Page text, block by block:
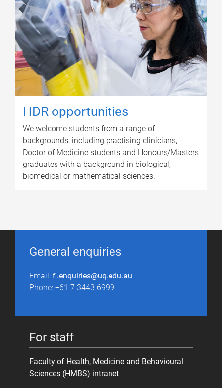
HDR opportunities
We welcome students from a range of
backgrounds, including practising clinicians,
Doctor of Medicine students and Honours/Masters
graduates with a background in biological,
biomedical or mathematical sciences.
General enquiries
Email: fi.enquiries@uq.edu.au
Phone: +61 7 3443 6999
For staff
Faculty of Health, Medicine and Behavioural
Sciences (HMBS) intranet